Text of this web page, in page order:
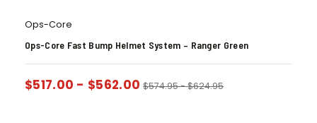
Ops-Core
Ops-Core Fast Bump Helmet System – Ranger Green
$517.00 - $562.00 $574.95-$624.95